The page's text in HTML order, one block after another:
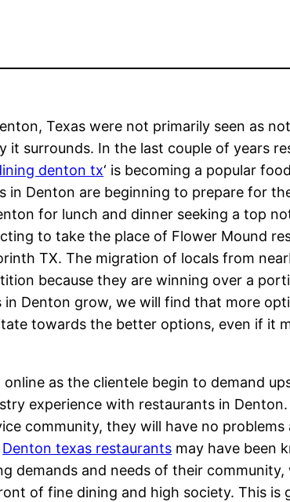
Texas were not primarily seen as
it surrounds. In the last couple of years
denton tx‘ is becoming a popular
in Denton are beginning to prepare for
for lunch and dinner seeking a top
to take the place of Flower Mound
TX. The migration of locals from
because they are winning over a
Denton grow, we will find that more
towards the better options, even if it
as the clientele begin to demand
experience with restaurants in
community, they will have no
Denton texas restaurants may have been
demands and needs of their
of fine dining and high society. This